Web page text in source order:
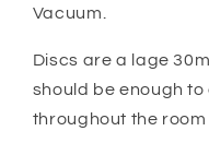
Vacuum.
Discs are a lage
should be enough
throughout the room